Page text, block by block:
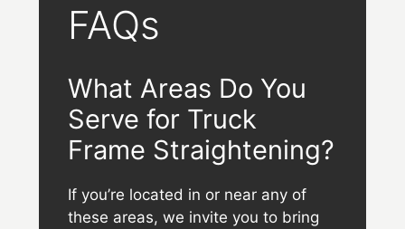
FAQs
What Areas Do You
Serve for Truck
Frame Straightening?
If you’re located in or near any of
these areas, we invite you to bring